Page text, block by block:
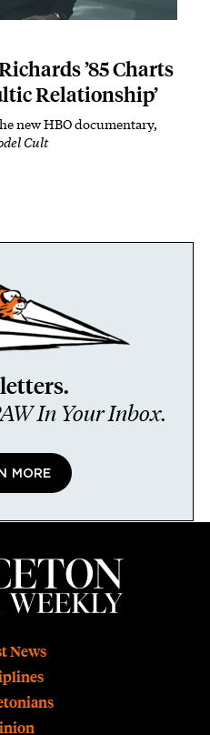
’85 Charts
Relationship’
new HBO documentary,
Cult
In Your Inbox.
MORE
News